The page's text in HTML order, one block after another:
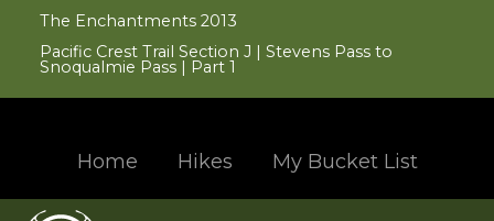
The Enchantments 2013
Pacific Crest Trail Section J | Stevens Pass to
Snoqualmie Pass | Part 1
Home Hikes My Bucket List